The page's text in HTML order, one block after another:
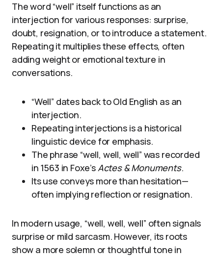
The word “well” itself functions as an
interjection for various responses: surprise,
doubt, resignation, or to introduce a statement.
Repeating it multiplies these effects, often
adding weight or emotional texture in
conversations.
“Well” dates back to Old English as an
interjection.
Repeating interjections is a historical
linguistic device for emphasis.
The phrase “well, well, well” was recorded
in 1563 in Foxe’sActes & Monuments.
Its use conveys more than hesitation—
often implying reflection or resignation.
In modern usage, “well, well, well” often signals
surprise or mild sarcasm. However, its roots
show a more solemn or thoughtful tone in